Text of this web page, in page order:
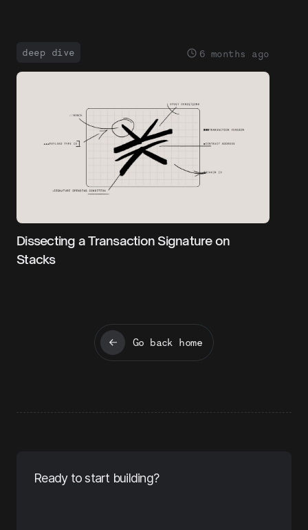
deep dive 6 months ago
Dissecting a Transaction Signature on
Stacks
Go back home
Ready to start building?